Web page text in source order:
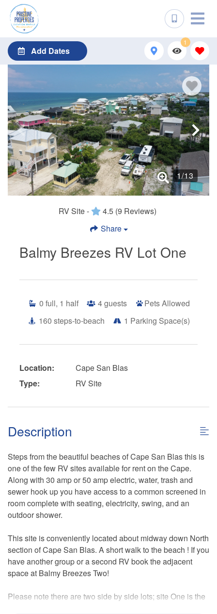
Add Dates
1
1/13
RV Site - 4.5 (9 Reviews)
Share
Balmy Breezes RV Lot One
0 full, 1 half 4guests
Pets Allowed
160 steps-to-beach 1 Parking Space(s)
Location:
Cape San Blas
Type:
RV Site
Description
Steps from the beautiful beaches of Cape San Blas this is
one of the few RV sites available for rent on the Cape.
Along with 30 amp or 50 amp electric, water, trash and
sewer hook up you have access to a common screened in
room complete with seating, electricity, swing, and an
outdoor shower.
This site is conveniently located about midway down North
section of Cape San Blas. A short walk to the beach ! If you
have another group or a second RV book the adjacent
space at Balmy Breezes Two!
Please note there are two side by side lots; site One is the